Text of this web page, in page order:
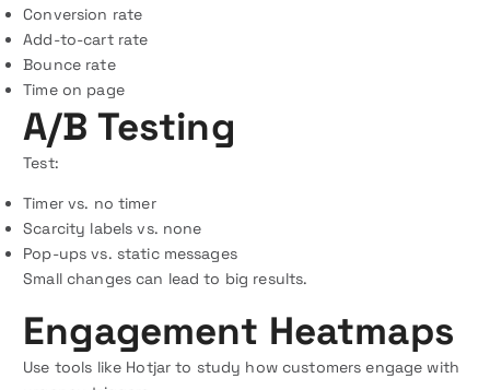
Conversion rate
Add-to-cart rate
Bounce rate
Time on page
A/B Testing
Test:
Timer vs. no timer
Scarcity labels vs. none
Pop-ups vs. static messages
Small changes can lead to big results.
Engagement Heatmaps
Use tools like Hotjar to study how customers engage with